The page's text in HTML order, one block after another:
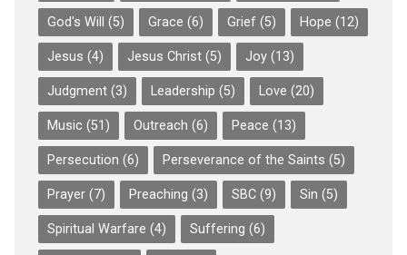
God's Will (5) Grace (6) Grief(5) Hope (12)
Jesus (4) Jesus Christ(5) Joy(13)
Judgment(3) Leadership (5) Love (20)
Music (51) Outreach (6) Peace (13)
Persecution (6) Perseverance of the Saints (5)
Prayer(7) Preaching (3) SBC(9) Sin (5)
Spiritual Warfare (4) Suffering (6)